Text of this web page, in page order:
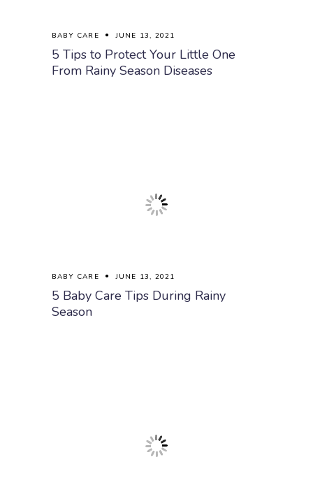
BABY CARE JUNE 13, 2021
5 Tips to Protect Your Little One
From Rainy Season Diseases
BABY CARE JUNE 13, 2021
5 Baby Care Tips During Rainy
Season